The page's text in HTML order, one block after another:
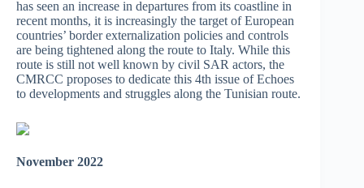
has seen an increase in departures from its coastline in
recent months, it is increasingly the target of European
countries’ border externalization policies and controls
are being tightened along the route to Italy. While this
route is still not well known by civil SAR actors, the
CMRCC proposes to dedicate this 4th issue of Echoes
to developments and struggles along the Tunisian route.
November 2022